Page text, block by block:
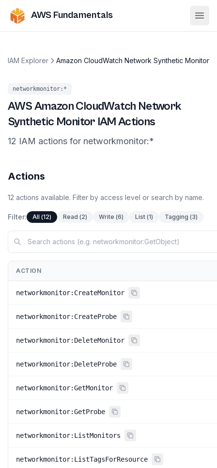
AWS Fundamentals
IAM Explorer Amazon CloudWatch Network Synthetic Monitor
networkmonitor:*
AWSAmazon CloudWatch Network
Synthetic Monitor IAM Actions
12 IAM actions for networkmonitor:*
Actions
12 actions available. Filter by access level or search by name.
Filter: All (12) Read (2) Write (6) List (1) Tagging (3)
ACTION
networkmonitor:CreateMonitor
networkmonitor:CreateProbe
networkmonitor:DeleteMonitor
networkmonitor:DeleteProbe
networkmonitor:GetMonitor
networkmonitor:GetProbe
networkmonitor:ListMonitors
networkmonitor:ListTagsForResource